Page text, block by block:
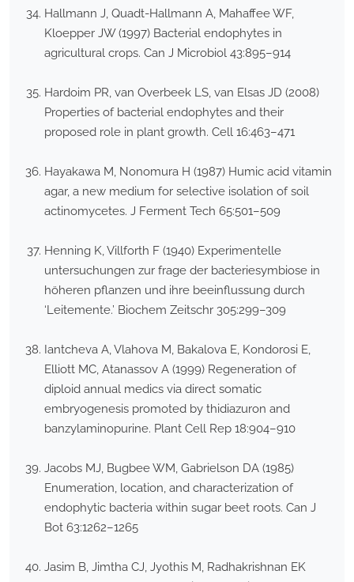
Hallmann J, Quadt-Hallmann A, Mahaffee WF,
Kloepper JW (1997) Bacterial endophytes in
agricultural crops. Can J Microbiol 43:895–914
Hardoim PR, van Overbeek LS, van Elsas JD (2008)
Properties of bacterial endophytes and their
proposed role in plant growth. Cell 16:463–471
Hayakawa M, Nonomura H (1987) Humic acid vitamin
agar, a new medium for selective isolation of soil
actinomycetes. J Ferment Tech 65:501–509
Henning K, Villforth F (1940) Experimentelle
untersuchungen zur frage der bacteriesymbiose in
höheren pflanzen und ihre beeinflussung durch
‘Leitemente.’ Biochem Zeitschr 305:299–309
Iantcheva A, Vlahova M, Bakalova E, Kondorosi E,
Elliott MC, Atanassov A (1999) Regeneration of
diploid annual medics via direct somatic
embryogenesis promoted by thidiazuron and
banzylaminopurine. Plant Cell Rep 18:904–910
Jacobs MJ, Bugbee WM, Gabrielson DA (1985)
Enumeration, location, and characterization of
endophytic bacteria within sugar beet roots. Can J
Bot 63:1262–1265
Jasim B, Jimtha CJ, Jyothis M, Radhakrishnan EK